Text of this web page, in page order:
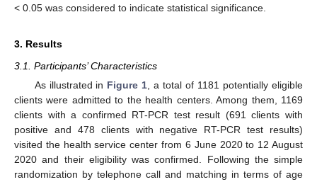
< 0.05 was considered to indicate statistical significance.
3. Results
3.1. Participants’ Characteristics
As illustrated in Figure 1 , a total of 1181 potentially eligible
clients were admitted to the health centers. Among them, 1169
clients with a confirmed RT-PCR test result (691 clients with
positive and 478 clients with negative RT-PCR test results)
visited the health service center from 6 June 2020 to 12 August
2020 and their eligibility was confirmed. Following the simple
randomization by telephone call and matching in terms of age